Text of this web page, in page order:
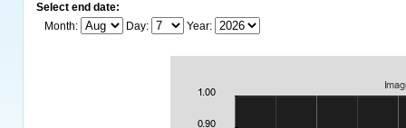
Select end date:
Month:
Day: Year: